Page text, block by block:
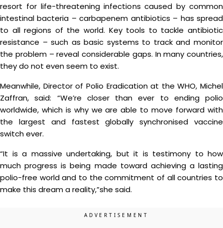
resort for life-threatening infections caused by common
intestinal bacteria – carbapenem antibiotics – has spread
to all regions of the world. Key tools to tackle antibiotic
resistance – such as basic systems to track and monitor
the problem – reveal considerable gaps. In many countries,
they do not even seem to exist.
Meanwhile, Director of Polio Eradication at the WHO, Michel
Zaffran, said: “We’re closer than ever to ending polio
worldwide, which is why we are able to move forward with
the largest and fastest globally synchronised vaccine
switch ever.
“It is a massive undertaking, but it is testimony to how
much progress is being made toward achieving a lasting
polio-free world and to the commitment of all countries to
make this dream a reality,”she said.